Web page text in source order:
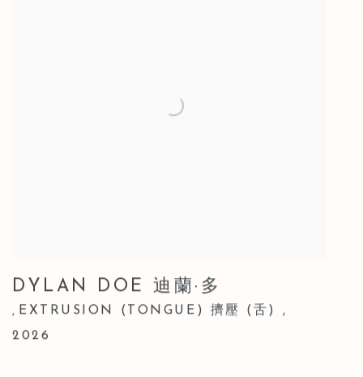
DYLAN DOE 迪蘭·多
, EXTRUSION (TONGUE) 擠壓 (舌) ,
2026